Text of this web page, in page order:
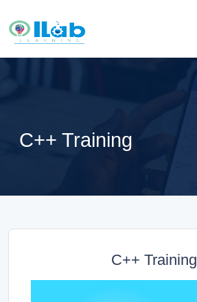
C++ Training
C++ Training